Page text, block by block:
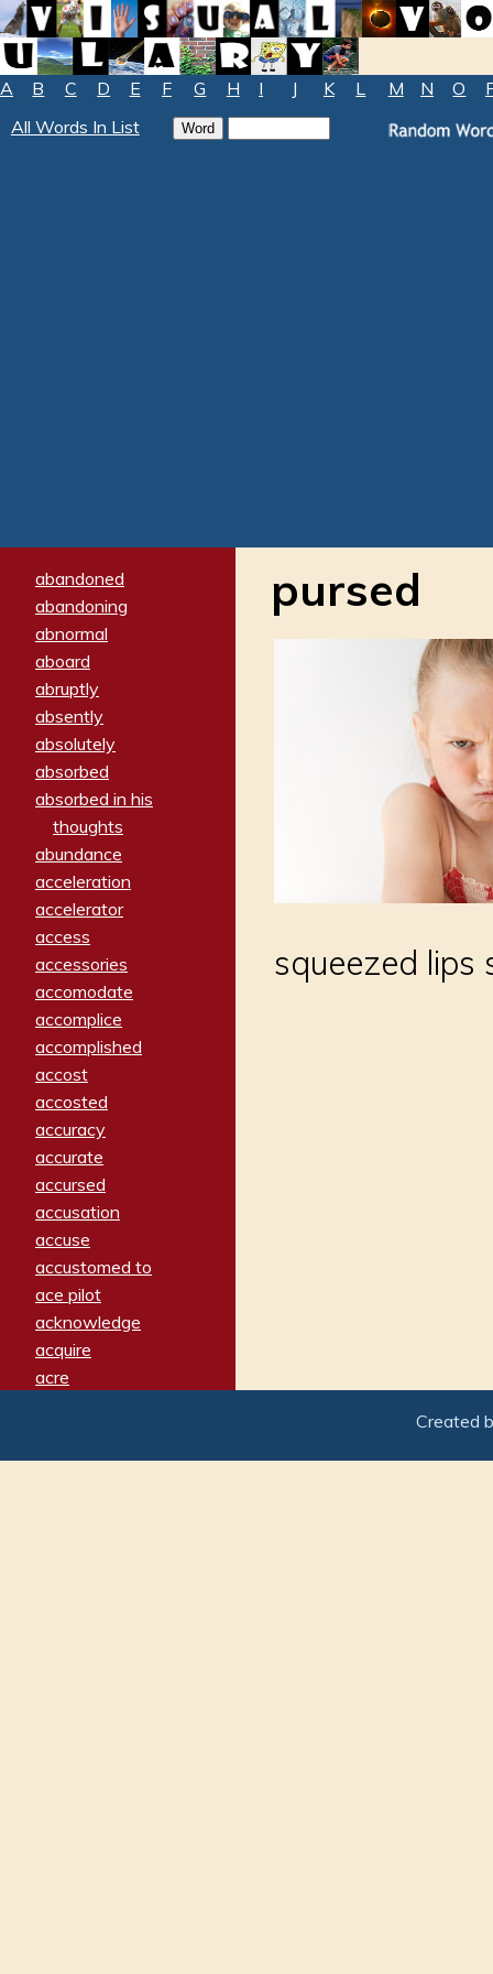
A B C D E F G H I J K L M N O
All Words In List
abandoned
abandoning
abnormal
aboard
abruptly
absently
absolutely
absorbed
absorbed in his
thoughts
abundance
acceleration
accelerator
access
accessories
accomodate
accomplice
accomplished
accost
accosted
accuracy
accurate
accursed
accusation
accuse
accustomed to
ace pilot
acknowledge
acquire
acre
adamant
pursed
squeezed lips
Created